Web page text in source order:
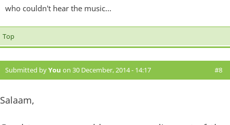
who couldn't hear the music...
Top
Submitted byYou on 30 December, 2014 - 14:17 #8
Salaam,